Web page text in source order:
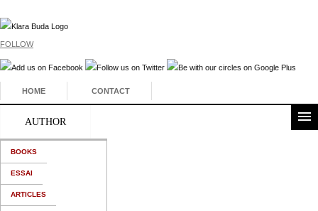
FOLLOW
HOME CONTACT
AUTHOR
BOOKS
ESSAI
ARTICLES